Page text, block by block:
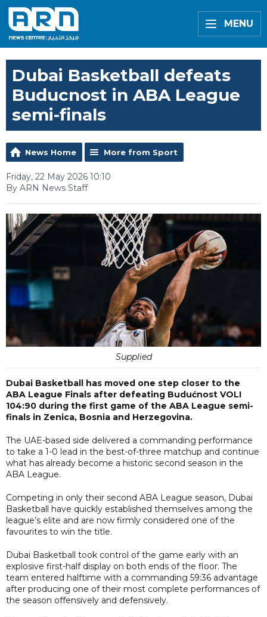
MENU
Dubai Basketball defeats
Buducnost in ABA League
semi-finals
News Home More from Sport
Friday, 22 May 2026 10:10
By ARN News Staff
Supplied
Dubai Basketball has moved one step closer to the
ABA League Finals after defeating Budućnost VOLI
104:90 during the first game of the ABA League semi-
finals in Zenica, Bosnia and Herzegovina.
The UAE-based side delivered a commanding performance
to take a 1-0 lead in the best-of-three matchup and continue
what has already become a historic second season in the
ABA League.
Competing in only their second ABA League season, Dubai
Basketball have quickly established themselves among the
league’s elite and are now firmly considered one of the
favourites to win the title.
Dubai Basketball took control of the game early with an
explosive first-half display on both ends of the floor. The
team entered halftime with a commanding 59:36 advantage
after producing one of their most complete performances of
the season offensively and defensively.